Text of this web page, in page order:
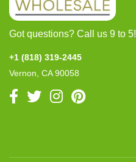
Got questions? Call us 9 to 5!
+1 (818) 319-2445
Vernon, CA 90058